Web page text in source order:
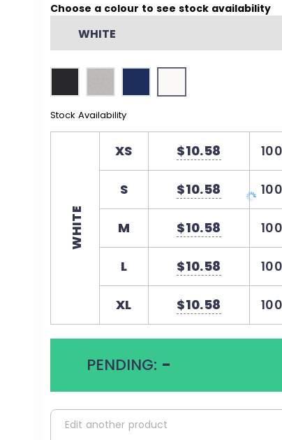
Choose a colour to see stock availability
WHITE
Stock Availability
WHITE
XS $10.58
S $10.58
M $10.58
L $10.58
XL $10.58
PENDING: -
Edit another product